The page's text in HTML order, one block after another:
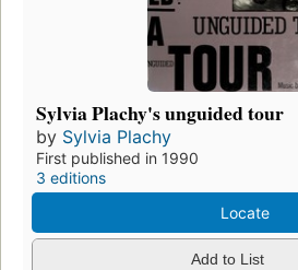
Sylvia Plachy's unguided tour
by Sylvia Plachy
First published in 1990
3 editions
Locate
Add to List